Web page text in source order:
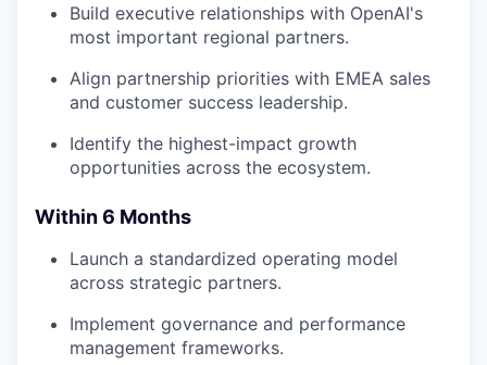
Build executive relationships with OpenAI's
most important regional partners.
Align partnership priorities with EMEA sales
and customer success leadership.
Identify the highest-impact growth
opportunities across the ecosystem.
Within 6 Months
Launch a standardized operating model
across strategic partners.
Implement governance and performance
management frameworks.